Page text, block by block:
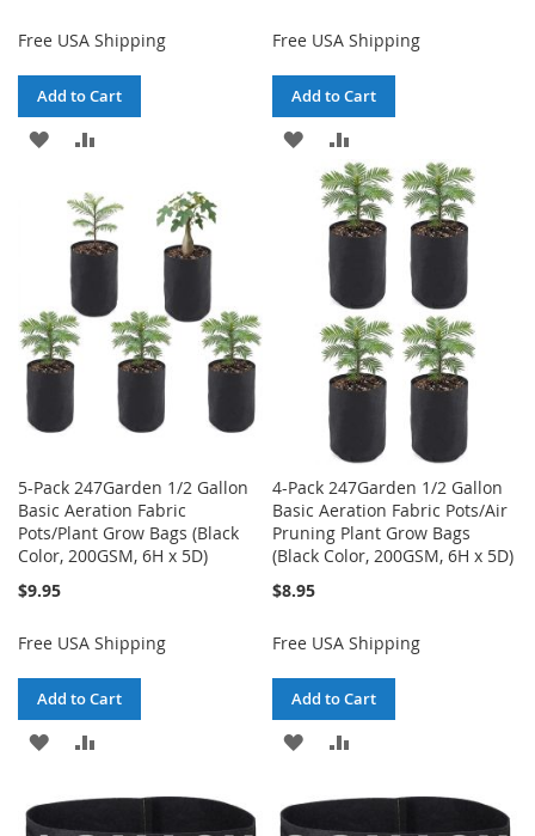
Free USA Shipping
Add to Cart
ADD
WISH
LIST
COMPARE
Free USA Shipping
Add to Cart
ADD
TO
WISH
LIST
TO
COMPARE
5-Pack 247Garden 1/2 Gallon
Basic Aeration Fabric
Pots/Plant Grow Bags (Black
Color, 200GSM, 6H x 5D)
$9.95
Free USA Shipping
Add to Cart
ADD
WISH
4-Pack 247Garden 1/2 Gallon
Basic Aeration Fabric Pots/Air
Pruning Plant Grow Bags
(Black Color, 200GSM, 6H x 5D)
$8.95
Free USA Shipping
Add to Cart
ADD
WISH